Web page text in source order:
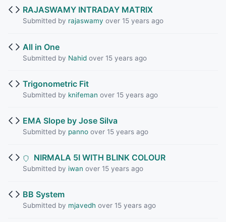
RAJASWAMY INTRADAY MATRIX
Submitted by rajaswamy over 15 years ago
All in One
Submitted by Nahidover 15 years ago
Trigonometric Fit
Submitted by knifeman over 15 years ago
EMA Slope by Jose Silva
Submitted by pannoover 15 years ago
NIRMALA 5I WITH BLINK COLOUR
Submitted by iwan over 15 years ago
BB System
Submitted by mjavedh over 15 years ago